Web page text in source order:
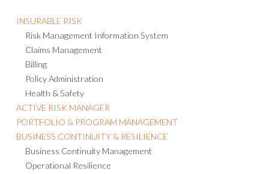
INSURABLE RISK
Risk Management Information System
Claims Management
Billing
Policy Administration
Health & Safety
ACTIVE RISK MANAGER
PORTFOLIO & PROGRAM MANAGEMENT
BUSINESS CONTINUITY & RESILIENCE
Business Continuity Management
Operational Resilience